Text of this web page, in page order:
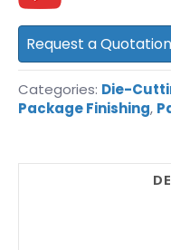
Request a Quotation
Categories: Die-
Package Finishing,